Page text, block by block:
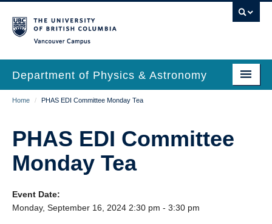
to
main
content
Department of Physics & Astronomy
Main
navigation
Our Department
Undergrad Students
Research
Breadcrumb
Home / PHAS EDI Committee Monday Tea
PHAS EDI Committee
Monday Tea
Event Date:
Monday, September 16, 2024 2:30 pm - 3:30 pm